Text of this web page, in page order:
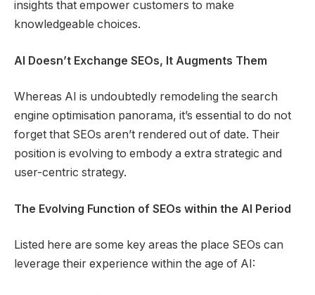
insights that empower customers to make
knowledgeable choices.
AI Doesn’t Exchange SEOs, It Augments Them
Whereas AI is undoubtedly remodeling the search
engine optimisation panorama, it’s essential to do not
forget that SEOs aren’t rendered out of date. Their
position is evolving to embody a extra strategic and
user-centric strategy.
The Evolving Function of SEOs within the AI Period
Listed here are some key areas the place SEOs can
leverage their experience within the age of AI: